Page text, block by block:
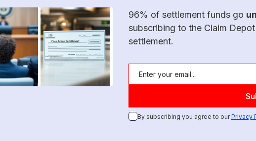
96% of settlement funds go
subscribing to the Claim
settlement.
By subscribing you agree to ourPrivacy